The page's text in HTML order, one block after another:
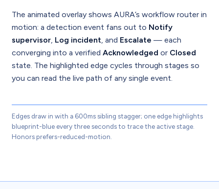
The animated overlay shows AURA’s workflow router in
motion: a detection event fans out to Notify
supervisor, Log incident, and Escalate — each
converging into a verified Acknowledged or Closed
state. The highlighted edge cycles through stages so
you can read the live path of any single event.
ACT / WORKFLOW
Edges draw in with a 600ms sibling stagger; one edge highlights
blueprint-blue every three seconds to trace the active stage.
Honors prefers-reduced-motion.